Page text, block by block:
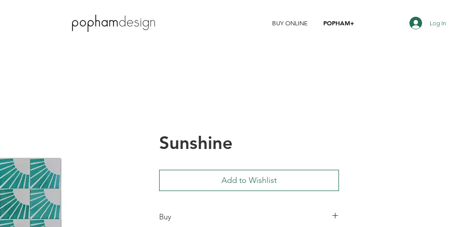
BUY ONLINE POPHAM+ Log In
Sunshine
Add to Wishlist
Buy